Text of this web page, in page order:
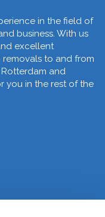
in the field of
business. With us
excellent
to and from
and
you in the rest of the